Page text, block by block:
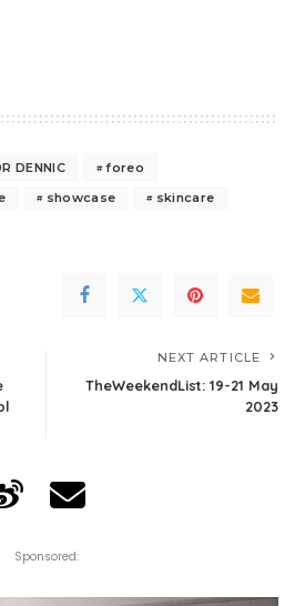
DENNIC
foreo
showcase
skincare
NEXT ARTICLE
TheWeekendList: 19-21 May
2023
Sponsored: